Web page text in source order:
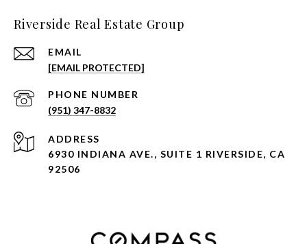
Riverside Real Estate Group
EMAIL
[EMAIL PROTECTED]
PHONE NUMBER
(951) 347-8832
ADDRESS
6930 INDIANA AVE., SUITE 1 RIVERSIDE, CA
92506